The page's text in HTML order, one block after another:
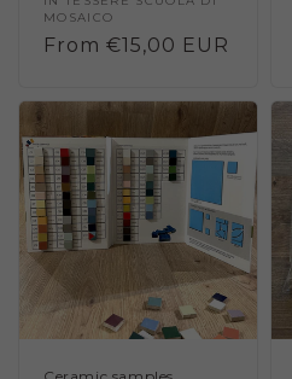
MOSAICO
Regular
From €15,00 EUR